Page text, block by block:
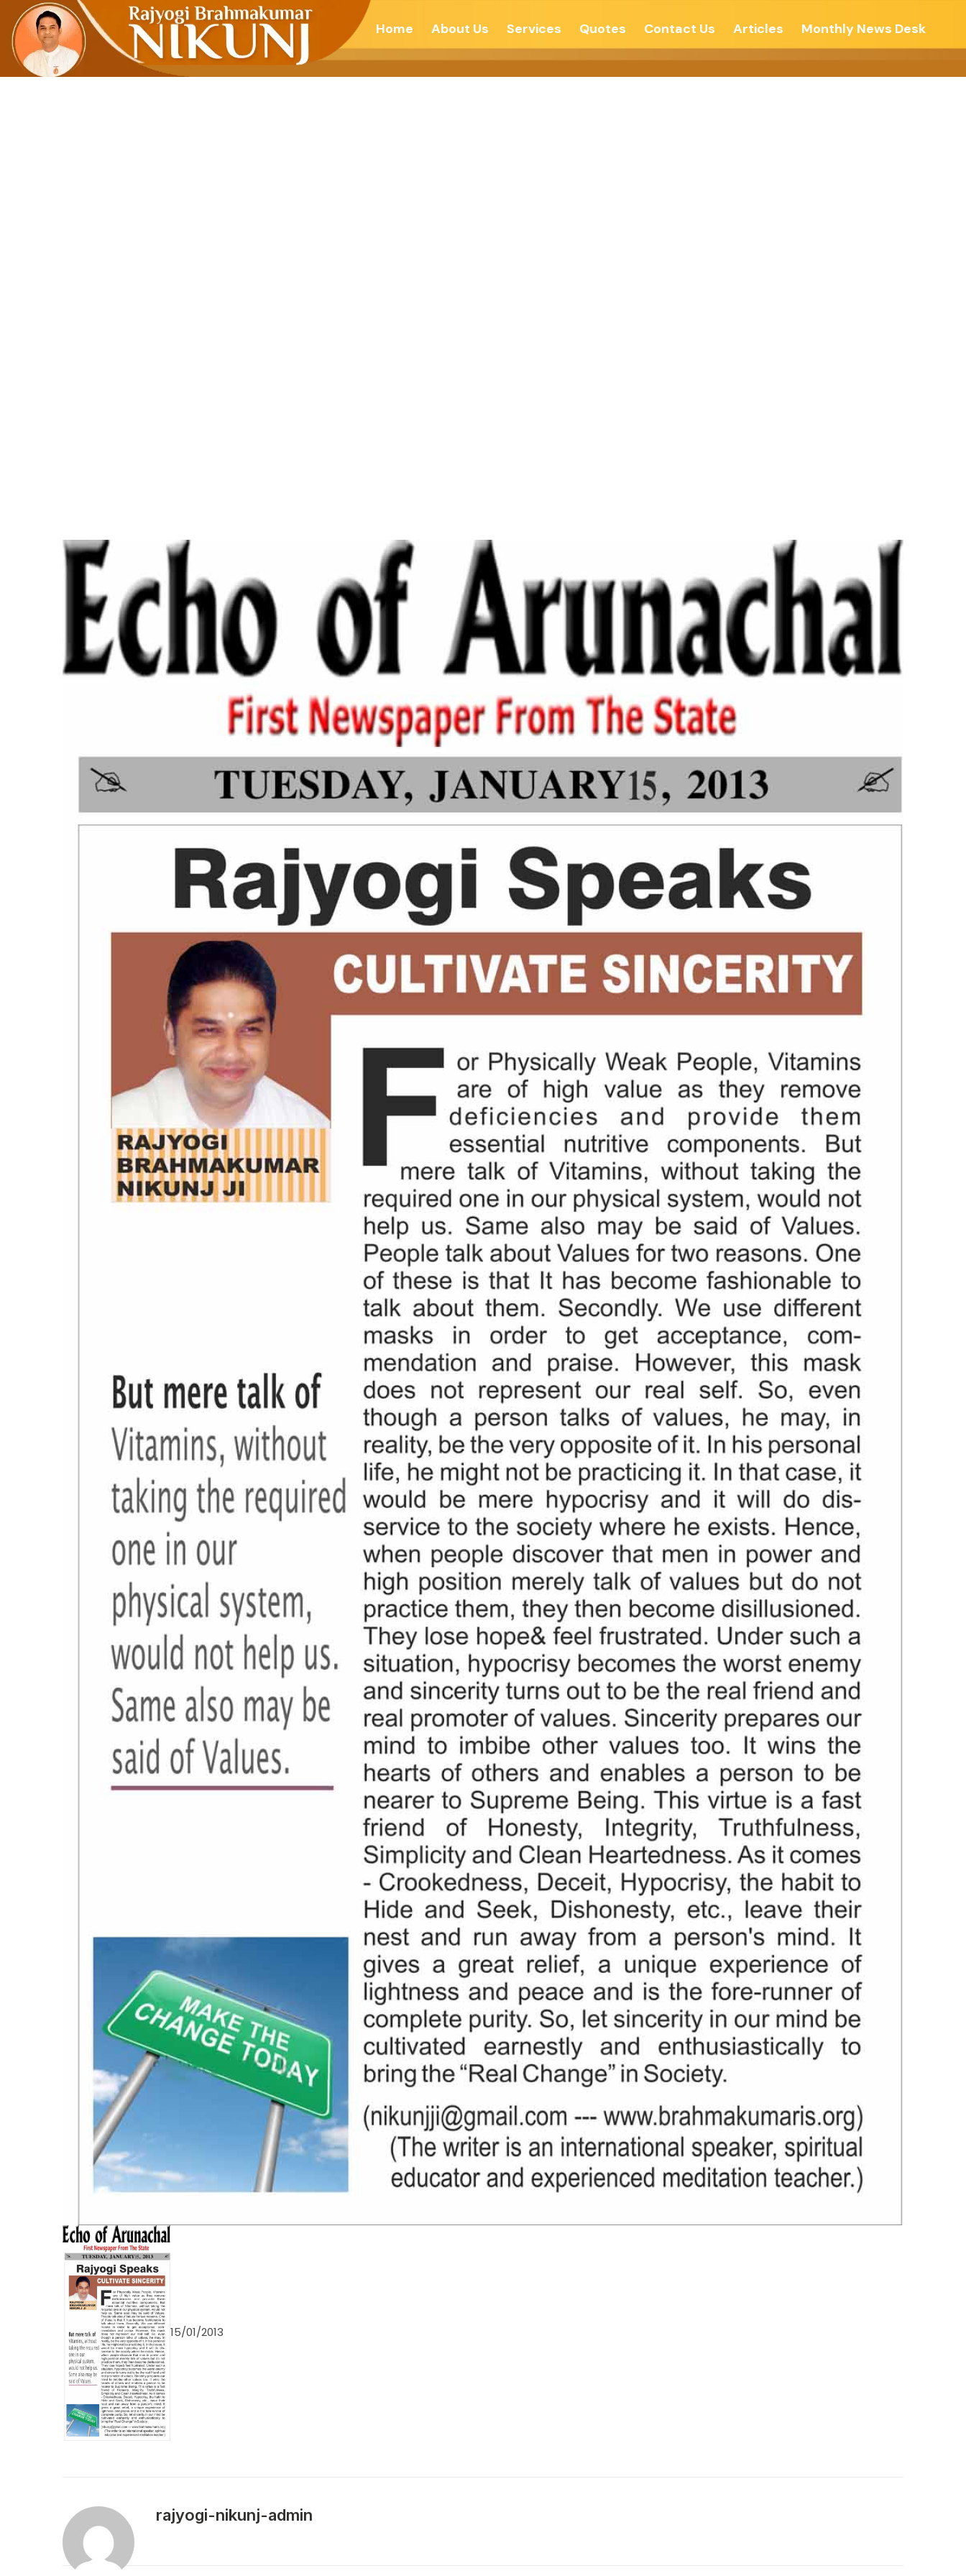
Home About Us Services Quotes Contact Us Articles Monthly News Desk
15/01/2013
rajyogi-nikunj-admin